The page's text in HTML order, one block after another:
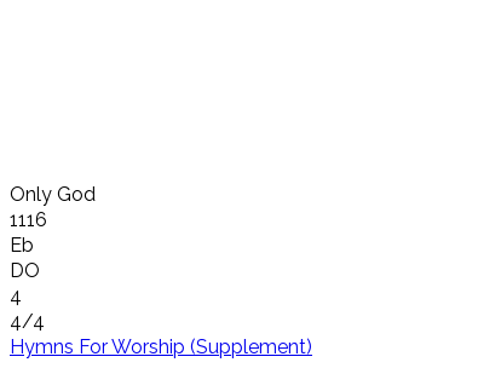
Only God
1116
Eb
DO
4
4/4
Hymns For Worship (Supplement)